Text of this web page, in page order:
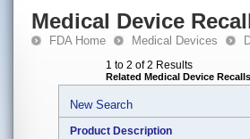
Medical Device
FDA Home Medical Devices
1 to 2 of 2 Results
Related Medical Device Recalls
New Search
Product Description